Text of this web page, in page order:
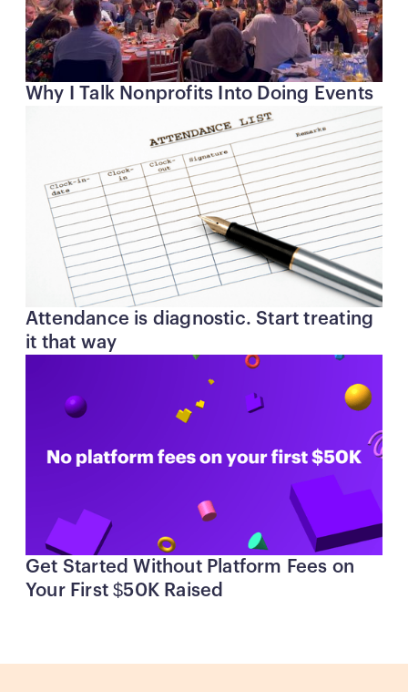
Why I Talk Nonprofits Into Doing Events
Attendance is diagnostic. Start treating
it that way
Get Started Without Platform Fees on
Your First $50K Raised